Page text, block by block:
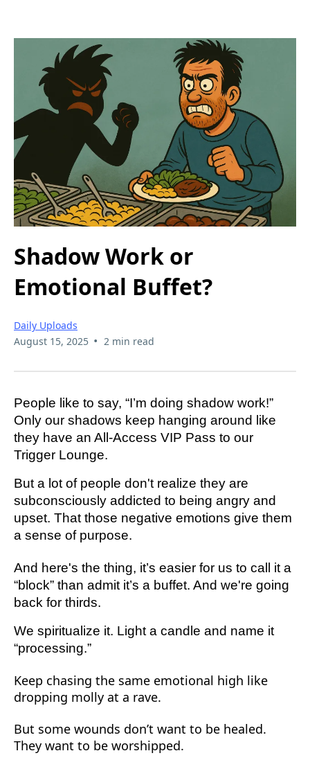
Shadow Work or
Emotional Buffet?
Daily Uploads
August 15, 2025 • 2 min read
People like to say, “I’m doing shadow work!”
Only our shadows keep hanging around like
they have an All-Access VIP Pass to our
Trigger Lounge.
But a lot of people don't realize they are
subconsciously addicted to being angry and
upset. That those negative emotions give them
a sense of purpose.
And here's the thing, it’s easier for us to call it a
“block” than admit it’s a buffet. And we're going
back for thirds.
We spiritualize it. Light a candle and name it
“processing.”
Keep chasing the same emotional high like
dropping molly at a rave.
But some wounds don’t want to be healed.
They want to be worshipped.